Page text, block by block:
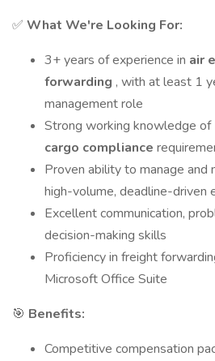
✅ What We're Looking For:
3+ years of experience in air
forwarding , with at least 1
management role
Strong working knowledge of
cargo compliance
Proven ability to manage and
high-volume, deadline-driven
Excellent communication,
decision-making skills
Proficiency in freight
Microsoft Office Suite
🎯 Benefits:
Competitive compensation